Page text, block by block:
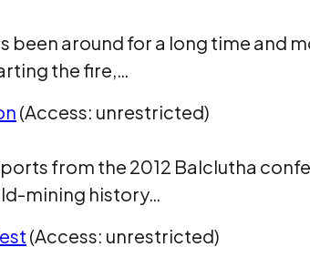
been around for a long time and
the fire,…
(Access: unrestricted)
from the 2012 Balclutha
mining history…
(Access: unrestricted)